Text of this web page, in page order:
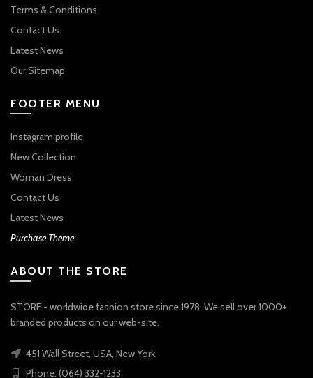
Terms & Conditions
Contact Us
Latest News
Our Sitemap
FOOTER MENU
Instagram profile
New Collection
Woman Dress
Contact Us
Latest News
Purchase Theme
ABOUT THE STORE
STORE - worldwide fashion store since 1978. We sell over 1000+
branded products on our web-site.
451 Wall Street, USA, New York
Phone: (064) 332-1233